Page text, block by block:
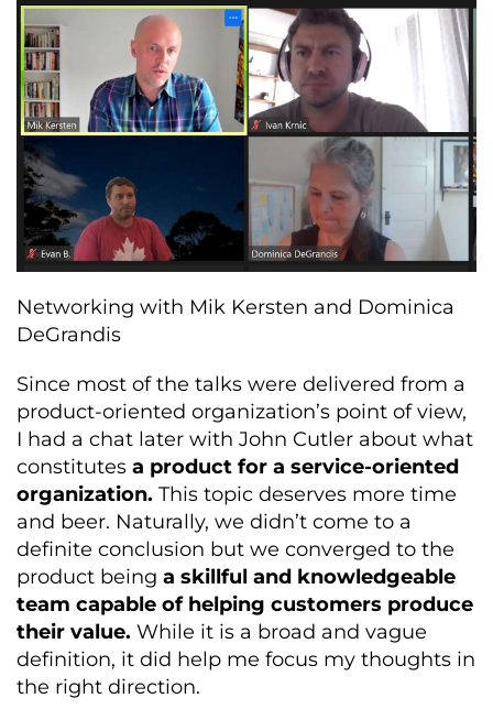
Networking with Mik Kersten and Dominica
DeGrandis
Since most of the talks were delivered from a
product-oriented organization’s point of view,
I had a chat later with John Cutler about what
constitutes a product for a service-oriented
organization. This topic deserves more time
and beer. Naturally, we didn’t come to a
definite conclusion but we converged to the
product being a skillful and knowledgeable
team capable of helping customers produce
their value. While it is a broad and vague
definition, it did help me focus my thoughts in
the right direction.